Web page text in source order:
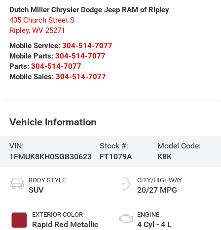
Dutch Miller Chrysler Dodge Jeep RAM of Ripley
435 Church Street S
Ripley, WV 25271
Mobile Service: 304-514-7077
Mobile Parts: 304-514-7077
Parts: 304-514-7077
Mobile Sales: 304-514-7077
Vehicle Information
VIN:
1FMUK8KH0SGB30623
Stock #:
FT1079A
Model Code:
K8K
BODY STYLE
SUV
EXTERIOR COLOR
Rapid Red Metallic
CITY/HIGHWAY
20/27 MPG
ENGINE
4 Cyl - 4 L